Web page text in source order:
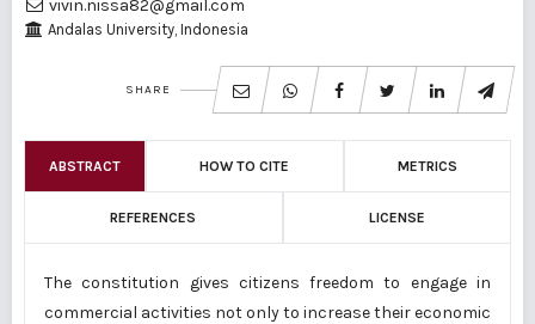
vivin.nissa82@gmail.com
Andalas University, Indonesia
SHARE
ABSTRACT HOW TO CITE METRICS
REFERENCES LICENSE
The constitution gives citizens freedom to engage in
commercial activities not only to increase their economic